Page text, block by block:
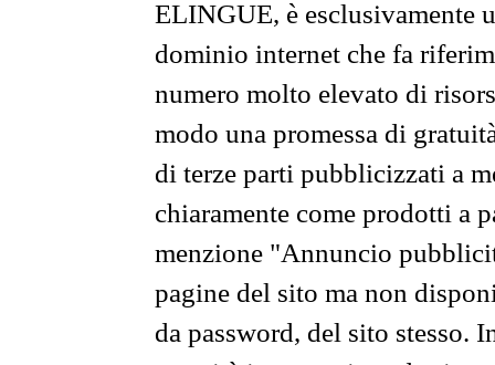
ELINGUE, è esclusivamente
dominio internet che fa
numero molto elevato di
modo una promessa di
di terze parti pubblicizzati a
chiaramente come prodotti a
menzione "Annuncio
pagine del sito ma non
da password, del sito stesso.